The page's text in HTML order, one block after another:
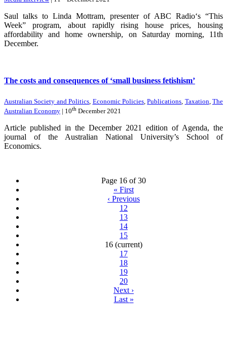
Saul talks to Linda Mottram, presenter of ABC Radio‘s “This
Week” program, about rapidly rising house prices, housing
affordability and home ownership, on Saturday morning, 11th
December.
The costs and consequences of ‘small business fetishism’
Australian Society and Politics Economic Policies,Publications Taxation The
Australian Economy | 10th December 2021
Article published in the December 2021 edition of Agenda, the
journal of the Australian National University’s School of
Economics.
Page 16 of 30
« First
‹ Previous
12
13
14
15
16 (current)
17
18
19
20
Next ›
Last »